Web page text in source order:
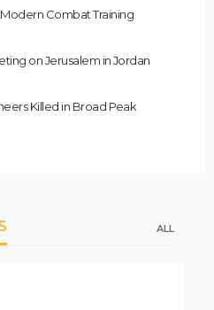
Combat Training
on Jerusalem in Jordan
Killed in Broad Peak
ALL